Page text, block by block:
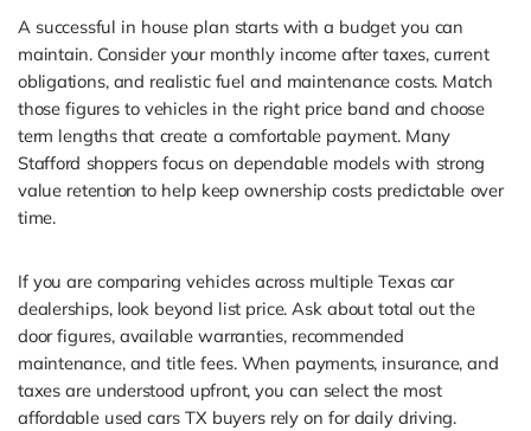
A successful in house plan starts with a budget you can
maintain. Consider your monthly income after taxes, current
obligations, and realistic fuel and maintenance costs. Match
those figures to vehicles in the right price band and choose
term lengths that create a comfortable payment. Many
Stafford shoppers focus on dependable models with strong
value retention to help keep ownership costs predictable over
time.
If you are comparing vehicles across multiple Texas car
dealerships, look beyond list price. Ask about total out the
door figures, available warranties, recommended
maintenance, and title fees. When payments, insurance, and
taxes are understood upfront, you can select the most
affordable used cars TX buyers rely on for daily driving.